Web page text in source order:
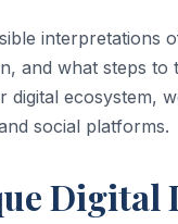
interpretations
and what steps to
digital ecosystem,
social platforms.